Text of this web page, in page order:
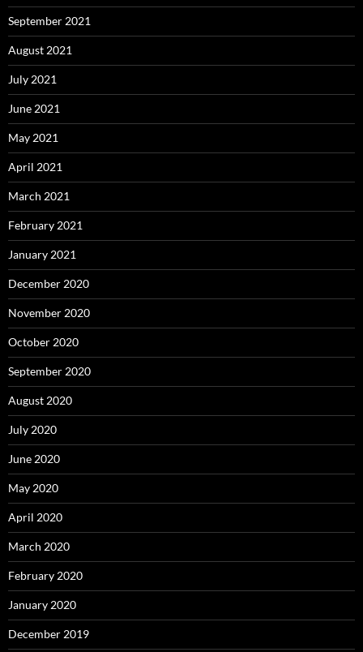
September 2021
August 2021
July 2021
June 2021
May 2021
April 2021
March 2021
February 2021
January 2021
December 2020
November 2020
October 2020
September 2020
August 2020
July 2020
June 2020
May 2020
April 2020
March 2020
February 2020
January 2020
December 2019